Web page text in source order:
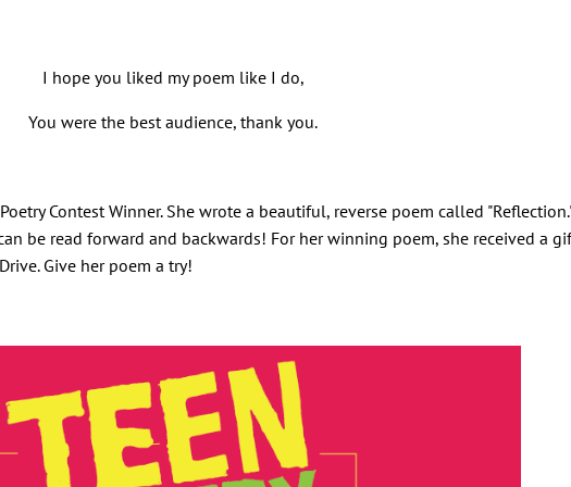
I hope you liked my poem like I do,
You were the best audience, thank you.
Contest Winner. She wrote a beautiful, reverse poem called
be read forward and backwards! For her winning poem, she received a
Give her poem a try!